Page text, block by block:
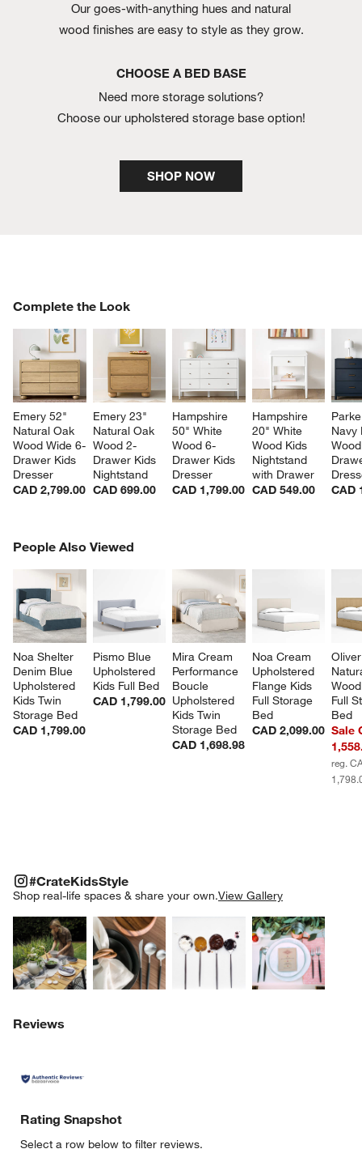
Our goes-with-anything hues and natural
wood finishes are easy to style as they grow.
CHOOSE A BED BASE
Need more storage solutions?
Choose our upholstered storage base option!
SHOP NOW
Complete the Look
Emery 52"
Natural Oak
Wood Wide 6-
Drawer Kids
Dresser
CAD 2,799.00
Emery 23"
Natural Oak
Wood 2-
Drawer Kids
Nightstand
CAD 699.00
Hampshire
50" White
Wood 6-
Drawer Kids
Dresser
CAD 1,799.00
Hampshire
20" White
Wood Kids
Nightstand
with Drawer
CAD 549.00
CAD
COMPLETE THE LOOKITEMS SKIPPED. UNDO.
People Also Viewed
Noa Shelter
Denim Blue
Upholstered
Kids Twin
Storage Bed
CAD 1,799.00
Pismo Blue
Upholstered
Kids Full Bed
CAD 1,799.00
Mira Cream
Performance
Boucle
Upholstered
Kids Twin
Storage Bed
CAD 1,698.98
Noa Cream
Upholstered
Flange Kids
Full Storage
Bed
CAD 2,099.00
Full
Bed
Sale
reg.
PEOPLE ALSO VIEWEDITEMS SKIPPED. UNDO.
#CrateKidsStyle
Shop real-life spaces & share your own.View Gallery
Explore More ProductsExplore More ProductsExplore More
#CRATEKIDSSTYLEITEMS SKIPPED. UNDO.
Reviews
Rating Snapshot
Select a row below to filter reviews.